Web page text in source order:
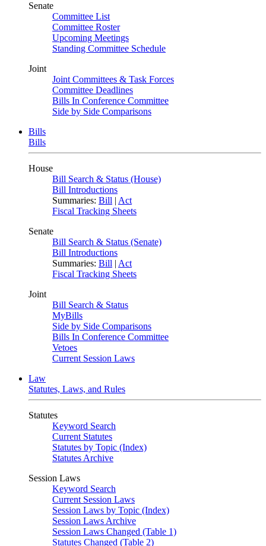
Senate
Committee List
Committee Roster
Upcoming Meetings
Standing Committee Schedule
Joint
Joint Committees & Task Forces
Committee Deadlines
Bills In Conference Committee
Side by Side Comparisons
Bills
Bills
House
Bill Search & Status (House)
Bill Introductions
Summaries: Bill | Act
Fiscal Tracking Sheets
Senate
Bill Search & Status (Senate)
Bill Introductions
Summaries: Bill | Act
Fiscal Tracking Sheets
Joint
Bill Search & Status
MyBills
Side by Side Comparisons
Bills In Conference Committee
Vetoes
Current Session Laws
Law
Statutes, Laws, and Rules
Statutes
Keyword Search
Current Statutes
Statutes by Topic (Index)
Statutes Archive
Session Laws
Keyword Search
Current Session Laws
Session Laws by Topic (Index)
Session Laws Archive
Session Laws Changed (Table 1)
Statutes Changed (Table 2)